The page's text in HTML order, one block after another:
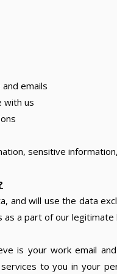
emails
with us
sensitive
and will use the data
a part of our
is your work email
to you in your